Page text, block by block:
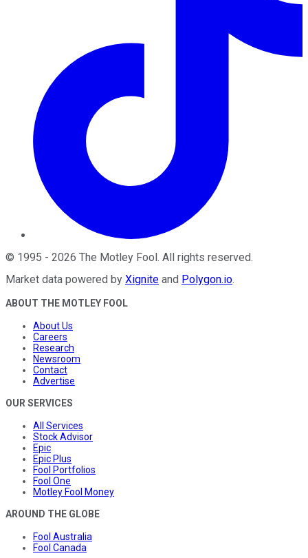
© 1995 - 2026 The Motley Fool . All rights reserved.
Market data powered by Xignite and Polygon.io.
ABOUT THE MOTLEY FOOL
About Us
Careers
Research
Newsroom
Contact
Advertise
OUR SERVICES
All Services
Stock Advisor
Epic
Epic Plus
Fool Portfolios
Fool One
Motley Fool Money
AROUND THE GLOBE
Fool Australia
Fool Canada